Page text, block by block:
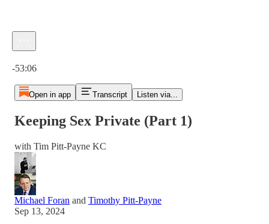
-53:06
Open in app Transcript Listen via...
Keeping Sex Private (Part 1)
with Tim Pitt-Payne KC
Michael Foran and Timothy Pitt-Payne
Sep 13, 2024